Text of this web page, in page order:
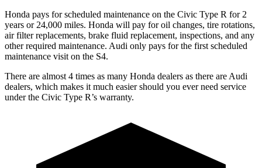
Honda pays for scheduled maintenance on the Civic Type R for 2
years or 24,000 miles. Honda will pay for oil changes, tire rotations,
air filter replacements, brake fluid replacement, inspections, and any
other required maintenance. Audi only pays for the first scheduled
maintenance visit on the S4.
There are almost 4 times as many Honda dealers as there are Audi
dealers, which makes it much easier should you ever need service
under the Civic Type R’s warranty.